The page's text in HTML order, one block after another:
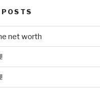
net worth